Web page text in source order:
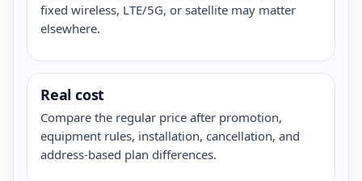
fixed wireless, LTE/5G, or satellite may matter
elsewhere.
Real cost
Compare the regular price after promotion,
equipment rules, installation, cancellation, and
address-based plan differences.